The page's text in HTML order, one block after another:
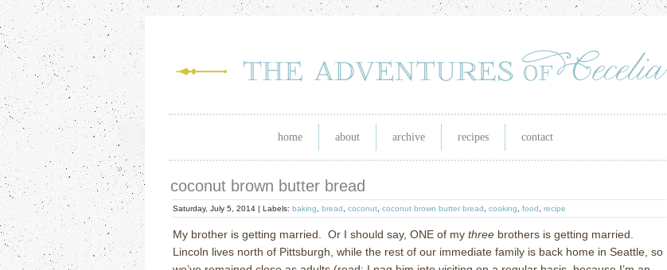
home about archive recipes contact
coconut brown butter bread
Saturday, July 5, 2014 | Labels: baking bread coconut coconut brown butter bread cooking food recipe
My brother is getting married. Or I should say, ONE of my three brothers is getting married.
Lincoln lives north of Pittsburgh, while the rest of our immediate family is back home in Seattle, so